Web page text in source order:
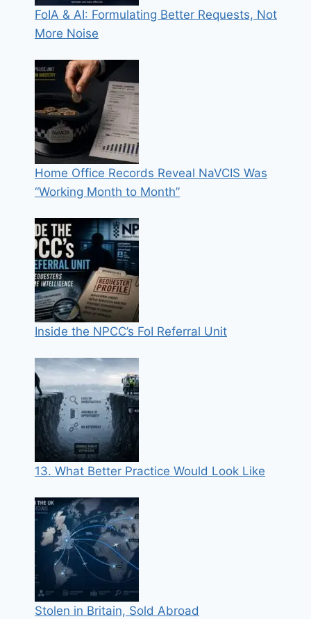
FoIA & AI: Formulating Better Requests, Not
More Noise
Home Office Records Reveal NaVCIS Was
“Working Month to Month”
Inside the NPCC’s FoI Referral Unit
13. What Better Practice Would Look Like
Stolen in Britain, Sold Abroad